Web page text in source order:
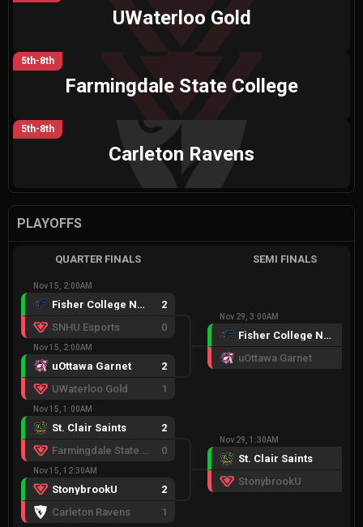
UWaterloo Gold
5th-8th
Farmingdale State College
5th-8th
Carleton Ravens
PLAYOFFS
QUARTER FINALS
Nov 15, 2:00AM
Fisher College Navy
2
SNHU Esports
0
Nov 15, 2:00AM
uOttawa Garnet
2
UWaterloo Gold
1
Nov 15, 1:00AM
St. Clair Saints
2
Farmingdale State College
0
Nov 15, 12:30AM
StonybrookU
2
Carleton Ravens
1
SEMI FINALS
Nov 29, 3:00AM
Fisher College Navy
uOttawa Garnet
Nov 29, 1:30AM
St. Clair Saints
StonybrookU